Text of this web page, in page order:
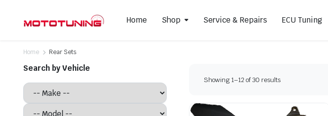
Home Shop
Slip-On Mufflers
Full Exhausts Systems
Headers & Mid-Pipes
Brake Pads
Spark Plugs
Service & Repairs ECU Tuning
Home Rear Sets
Showing 1–12 of 30 resultsSorted
Search by Vehicle